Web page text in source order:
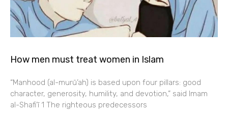
How men must treat women in Islam
“Manhood (al-murū’ah) is based upon four pillars: good
character, generosity, humility, and devotion,” said Imam
al-Shafi’ī 1 The righteous predecessors